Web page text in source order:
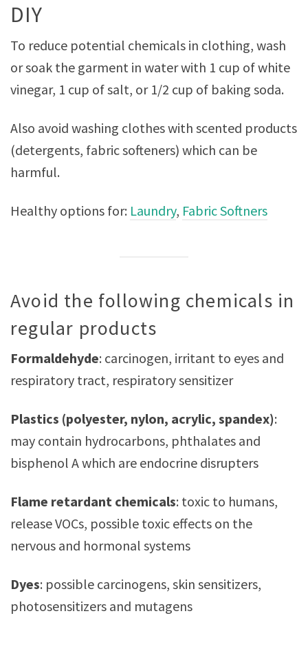
DIY
To reduce potential chemicals in clothing, wash
or soak the garment in water with 1 cup of white
vinegar, 1 cup of salt, or 1/2 cup of baking soda.
Also avoid washing clothes with scented products
(detergents, fabric softeners) which can be
harmful.
Healthy options for: Laundry, Fabric Softners
Avoid the following chemicals in
regular products
Formaldehyde: carcinogen, irritant to eyes and
respiratory tract, respiratory sensitizer
Plastics (polyester, nylon, acrylic, spandex):
may contain hydrocarbons, phthalates and
bisphenol A which are endocrine disrupters
Flame retardant chemicals: toxic to humans,
release VOCs, possible toxic effects on the
nervous and hormonal systems
Dyes: possible carcinogens, skin sensitizers,
photosensitizers and mutagens